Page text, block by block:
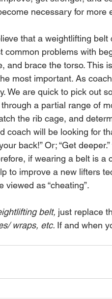
necessary for more
that a weightlifting belt
problems with
and brace the torso. This
most important. As
We are quick to pick out
a partial range of
the rib cage, and
coach will be looking for
back!” Or; “Get
if wearing a belt is a
to improve a new lifters
viewed as “cheating”.
belt, just replace
wraps, etc. If and when